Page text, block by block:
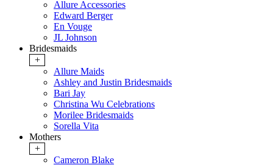
Allure Accessories
Edward Berger
En Vouge
JL Johnson
Bridesmaids
+
Allure Maids
Ashley and Justin Bridesmaids
Bari Jay
Christina Wu Celebrations
Morilee Bridesmaids
Sorella Vita
Mothers
+
Cameron Blake